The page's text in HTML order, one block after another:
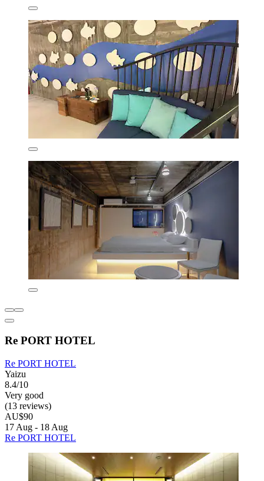
Re PORT HOTEL
Re PORT HOTEL
Yaizu
8.4/10
Very good
(13 reviews)
AU$90
17 Aug - 18 Aug
Re PORT HOTEL